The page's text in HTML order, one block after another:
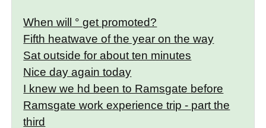
When will ° get promoted?
Fifth heatwave of the year on the way
Sat outside for about ten minutes
Nice day again today
I knew we hd been to Ramsgate before
Ramsgate work experience trip - part the
third